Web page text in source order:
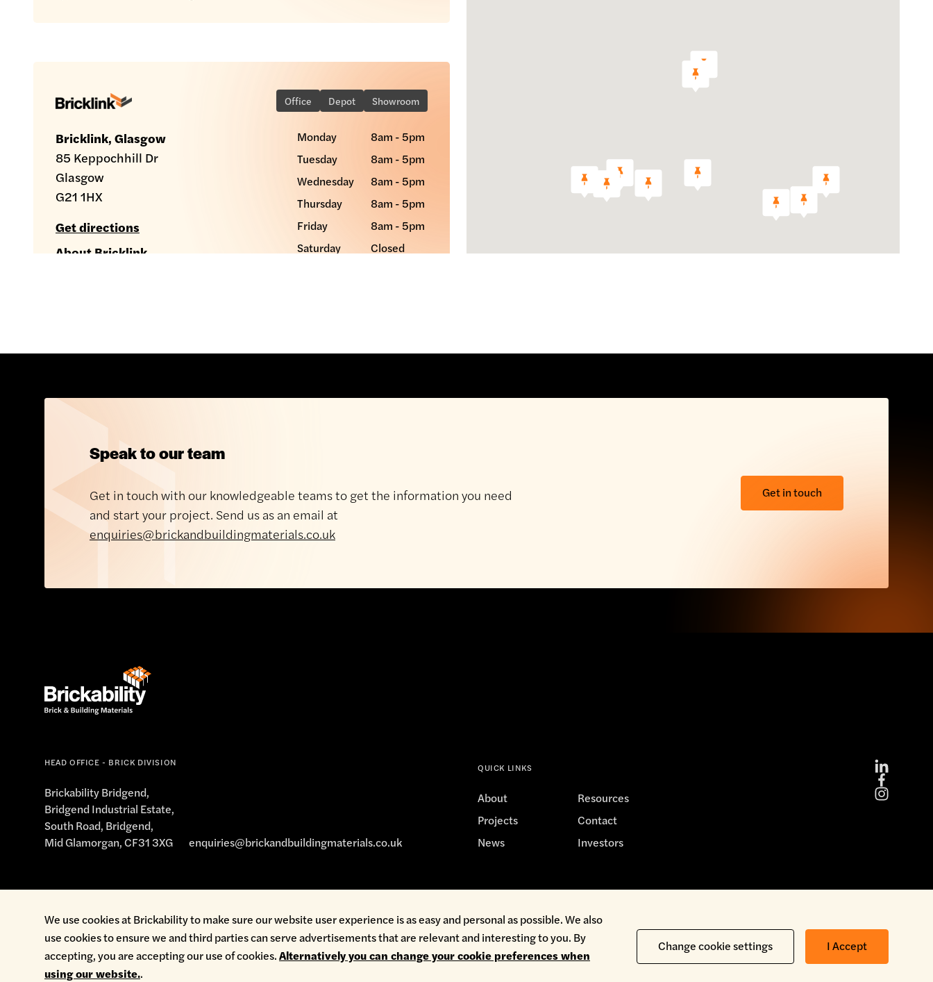
Office Depot Showroom
Bricklink, Glasgow
85 Keppochhill Dr
Glasgow
G21 1HX
Get directions
About Bricklink
Monday
8am - 5pm
Tuesday
8am - 5pm
Wednesday
8am - 5pm
Thursday
8am - 5pm
Friday
8am - 5pm
Saturday
Closed
Bridgend Industrial Estate
South Road
Bridgend
Get directions
Tuesday
8am - 5pm
Wednesday
Thursday
Saturday
8am - 12 noon
salesbridgend@brickability.co.uk
Brickability, Cardiff
Brindley Road
Get directions
About Brickability
Tuesday
7:30am - 4:30pm
Thursday
7:30am - 4:30pm
Closed
Sunday
Closed
Speak to our team
Get in touch with our knowledgeable teams to get the information you need
and start your project. Send us as an email at
enquiries@brickandbuildingmaterials.co.uk
Get in touch
HEAD OFFICE - BRICK DIVISION
Brickability Bridgend,
Bridgend Industrial Estate,
South Road, Bridgend,
Mid Glamorgan, CF31 3XG
enquiries@brickandbuildingmaterials.co.uk
QUICK LINKS
About
Resources
Projects
Contact
News
Investors
Cookie Policy Environmental Policy Health & Safety Modern Slavery Privacy Policy Terms & Conditions Whistleblowing
We use cookies at Brickability to make sure our website user experience is as easy and personal as possible. We also
use cookies to ensure we and third parties can serve advertisements that are relevant and interesting to you. By
accepting, you are accepting our use of cookies.Alternatively you can change your cookie preferences when
using our website..
Change cookie settings I Accept